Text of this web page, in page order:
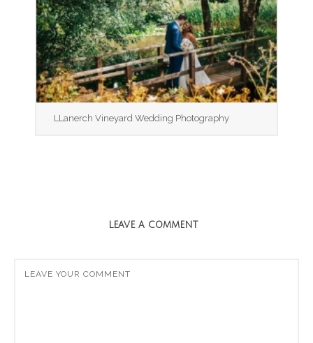
LLanerch Vineyard Wedding Photography
LEAVE A COMMENT